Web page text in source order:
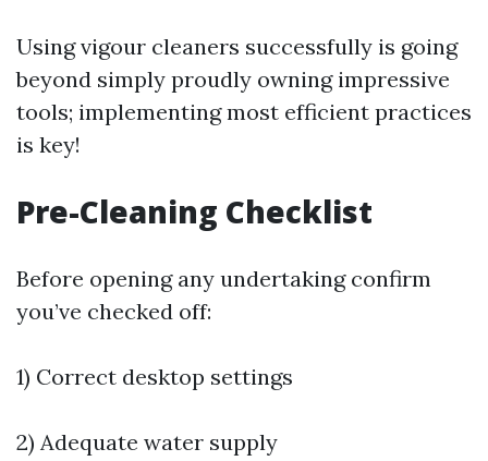
Using vigour cleaners successfully is going
beyond simply proudly owning impressive
tools; implementing most efficient practices
is key!
Pre-Cleaning Checklist
Before opening any undertaking confirm
you’ve checked off:
1) Correct desktop settings
2) Adequate water supply